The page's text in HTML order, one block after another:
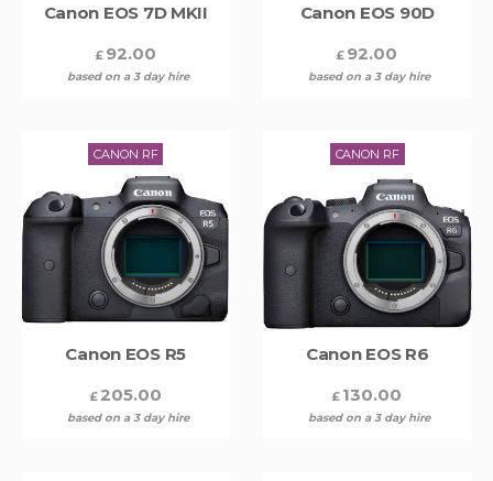
Canon EOS 7D MKII
£ 92.00
based on a 3 day hire
Canon EOS 90D
£ 92.00
based on a 3 day hire
CANON RF
Canon EOS R5
£ 205.00
based on a 3 day hire
CANON RF
Canon EOS R6
£ 130.00
based on a 3 day hire